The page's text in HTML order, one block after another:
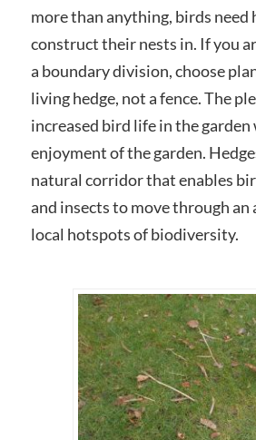
more than anything, birds need
construct their nests in. If you
a boundary division, choose
living hedge, not a fence. The
increased bird life in the
enjoyment of the garden.
natural corridor that enables
and insects to move through an
local hotspots of biodiversity.